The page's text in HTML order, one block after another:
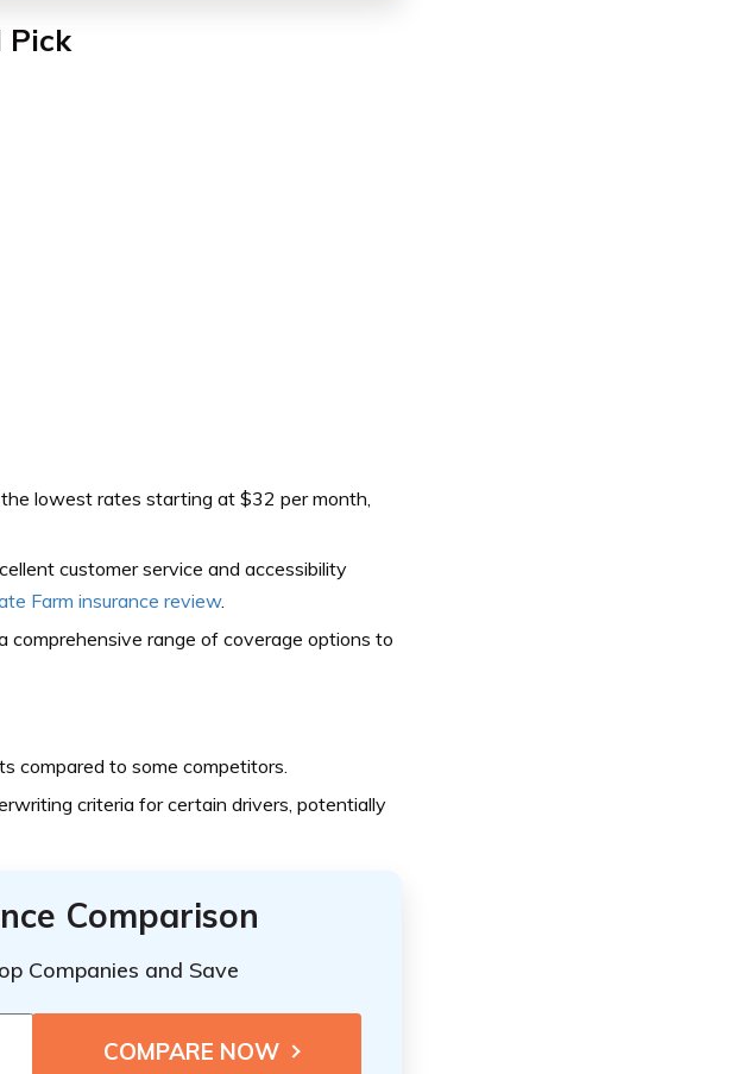
Pick
lowest rates starting at $32 per month,
customer service and accessibility
Farm insurance review.
comprehensive range of coverage options to
compared to some competitors.
criteria for certain drivers, potentially
Comparison
Companies and Save